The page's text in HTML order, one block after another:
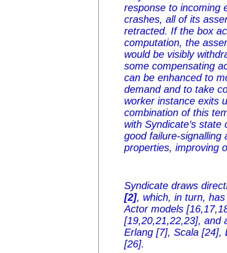
response to incoming
crashes, all of its
retracted. If the box
computation, the
would be visibly
some compensating
can be enhanced to
demand and to take
worker instance exits
combination of this
with Syndicate’s
good failure-signalling
properties, improving
Syndicate draws
[2], which, in turn,
Actor models
[19,20,21,22,23], and
Erlang [7], Scala [24],
[26].